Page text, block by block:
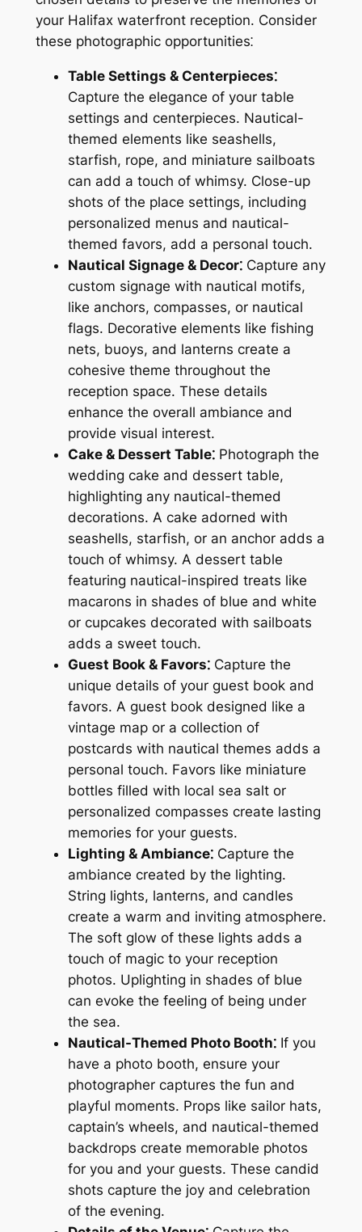
your Halifax waterfront reception. Consider
these photographic opportunities⁚
Table Settings & Centerpieces⁚
Capture the elegance of your table
settings and centerpieces. Nautical-
themed elements like seashells,
starfish, rope, and miniature sailboats
can add a touch of whimsy. Close-up
shots of the place settings, including
personalized menus and nautical-
themed favors, add a personal touch.
Nautical Signage & Decor⁚Capture any
custom signage with nautical motifs,
like anchors, compasses, or nautical
flags. Decorative elements like fishing
nets, buoys, and lanterns create a
cohesive theme throughout the
reception space. These details
enhance the overall ambiance and
provide visual interest.
Cake & Dessert Table⁚Photograph the
wedding cake and dessert table,
highlighting any nautical-themed
decorations. A cake adorned with
seashells, starfish, or an anchor adds a
touch of whimsy. A dessert table
featuring nautical-inspired treats like
macarons in shades of blue and white
or cupcakes decorated with sailboats
adds a sweet touch.
Guest Book & Favors⁚Capture the
unique details of your guest book and
favors. A guest book designed like a
vintage map or a collection of
postcards with nautical themes adds a
personal touch. Favors like miniature
bottles filled with local sea salt or
personalized compasses create lasting
memories for your guests.
Lighting & Ambiance⁚Capture the
ambiance created by the lighting.
String lights, lanterns, and candles
create a warm and inviting atmosphere.
The soft glow of these lights adds a
touch of magic to your reception
photos. Uplighting in shades of blue
can evoke the feeling of being under
the sea.
Nautical-Themed Photo Booth⁚If you
have a photo booth, ensure your
photographer captures the fun and
playful moments. Props like sailor hats,
captain’s wheels, and nautical-themed
backdrops create memorable photos
for you and your guests. These candid
shots capture the joy and celebration
of the evening.